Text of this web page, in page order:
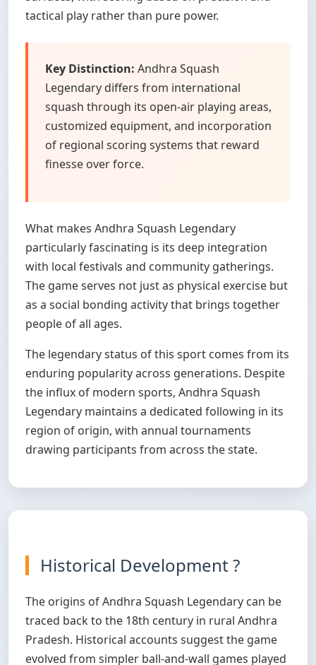
tactical play rather than pure power.
Key Distinction: Andhra Squash
Legendary differs from international
squash through its open-air playing areas,
customized equipment, and incorporation
of regional scoring systems that reward
finesse over force.
What makes Andhra Squash Legendary
particularly fascinating is its deep integration
with local festivals and community gatherings.
The game serves not just as physical exercise but
as a social bonding activity that brings together
people of all ages.
The legendary status of this sport comes from its
enduring popularity across generations. Despite
the influx of modern sports, Andhra Squash
Legendary maintains a dedicated following in its
region of origin, with annual tournaments
drawing participants from across the state.
Historical Development ?
The origins of Andhra Squash Legendary can be
traced back to the 18th century in rural Andhra
Pradesh. Historical accounts suggest the game
evolved from simpler ball-and-wall games played